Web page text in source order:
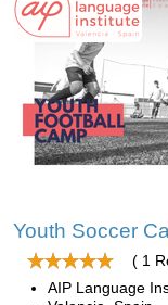
Youth Soccer
( 1
AIP Language